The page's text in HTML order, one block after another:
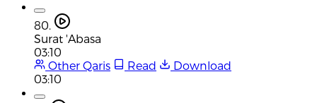
80.
Surat 'Abasa
03:10
Other Qaris
Read
Download
03:10